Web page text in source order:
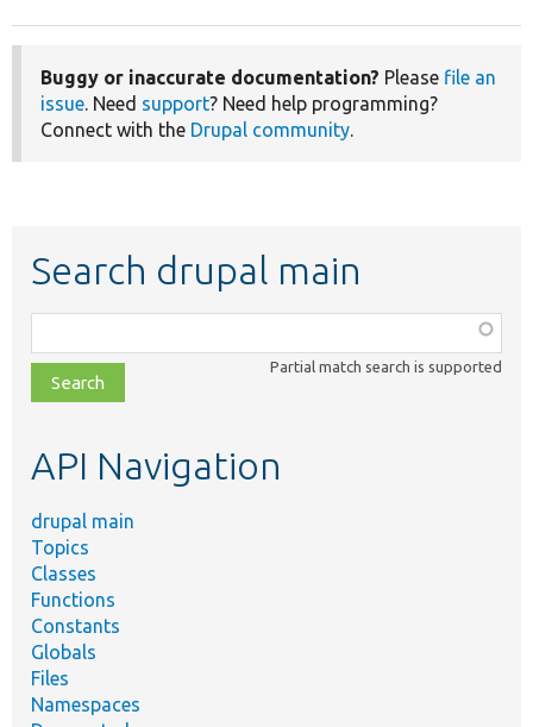
Buggy or inaccurate documentation? Please file an
issue. Need support? Need help programming?
Connect with the Drupal community.
Search drupal main
class,
file,
topic,
Partial match search is supported
API Navigation
drupal main
Topics
Classes
Functions
Constants
Globals
Files
Namespaces